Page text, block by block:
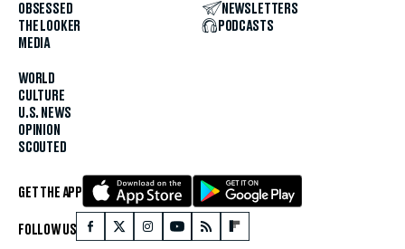
OBSESSED
THE LOOKER
MEDIA
WORLD
CULTURE
U.S. NEWS
OPINION
SCOUTED
NEWSLETTERS
PODCASTS
GET THE APP
FOLLOW US